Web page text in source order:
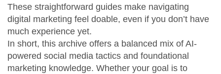
These straightforward guides make navigating
digital marketing feel doable, even if you don’t have
much experience yet.
In short, this archive offers a balanced mix of AI-
powered social media tactics and foundational
marketing knowledge. Whether your goal is to